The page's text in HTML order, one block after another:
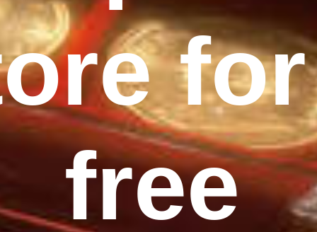
free